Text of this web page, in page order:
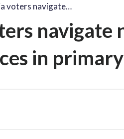
voters navigate…
navigate
in